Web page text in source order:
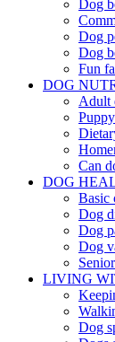
Dog
Dog
Dog
Fun
DOG
Adult
Can
DOG
Basic
Dog
Dog
Dog
LIVING
Dog